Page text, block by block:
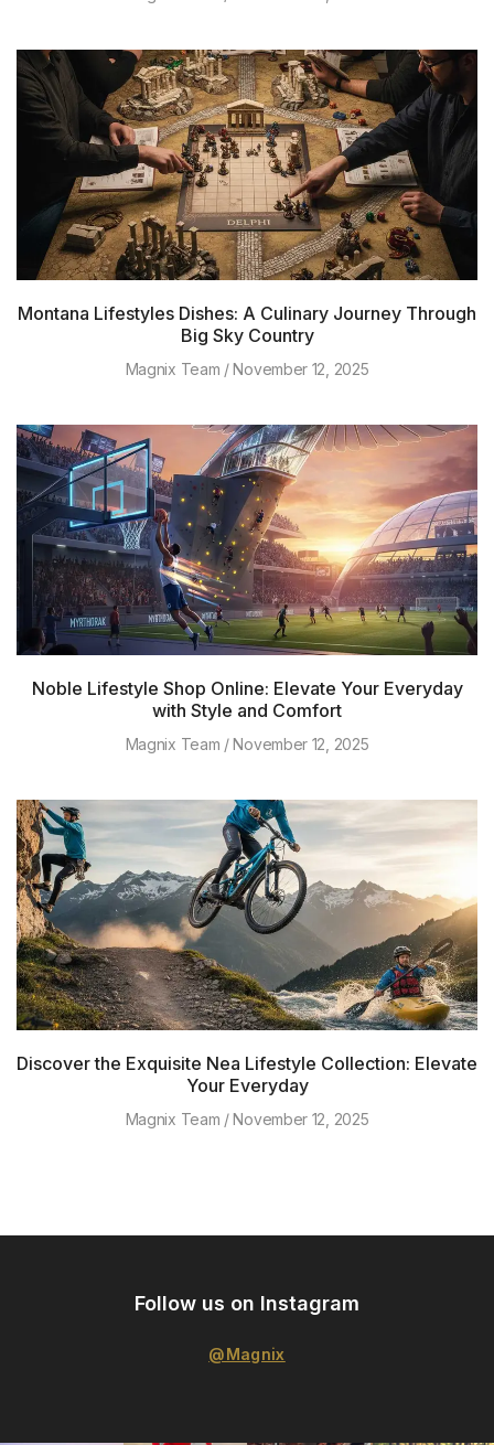
Montana Lifestyles Dishes: A Culinary Journey Through
Big Sky Country
Magnix Team November 12, 2025
Noble Lifestyle Shop Online: Elevate Your Everyday
with Style and Comfort
Magnix Team November 12, 2025
Discover the Exquisite Nea Lifestyle Collection: Elevate
Your Everyday
Magnix Team November 12, 2025
Follow us on Instagram
@Magnix